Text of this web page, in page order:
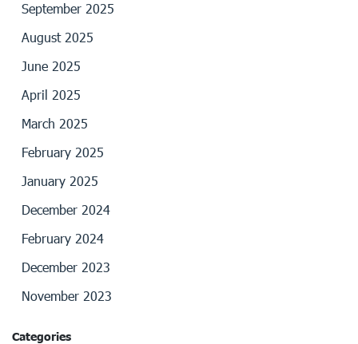
September 2025
August 2025
June 2025
April 2025
March 2025
February 2025
January 2025
December 2024
February 2024
December 2023
November 2023
Categories